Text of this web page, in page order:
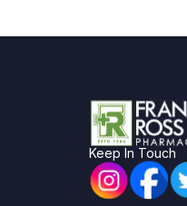
Keep In Touch